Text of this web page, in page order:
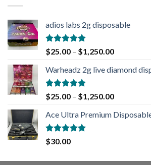
adios labs 2g disposable
Rated5.00
out of 5
$25.00 – $1,250.00
Warheadz 2g live diamond
Rated5.00
out of 5
$25.00 – $1,250.00
Ace Ultra Premium
Rated5.00
out of 5
$30.00